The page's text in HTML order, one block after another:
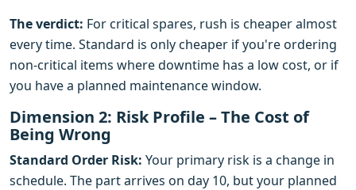
The verdict: For critical spares, rush is cheaper almost
every time. Standard is only cheaper if you're ordering
non-critical items where downtime has a low cost, or if
you have a planned maintenance window.
Dimension 2: Risk Profile – The Cost of
Being Wrong
Standard Order Risk: Your primary risk is a change in
schedule. The part arrives on day 10, but your planned